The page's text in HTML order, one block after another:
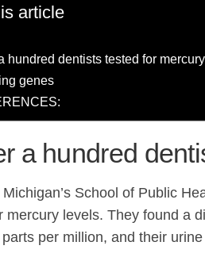
article
hundred dentists tested for mercury
genes
a hundred
School of Public
levels. They found
per million, and their